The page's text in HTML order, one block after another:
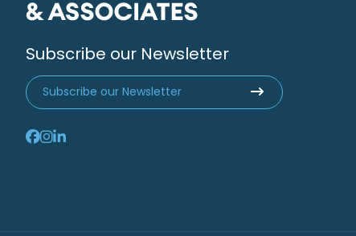
Subscribe our Newsletter